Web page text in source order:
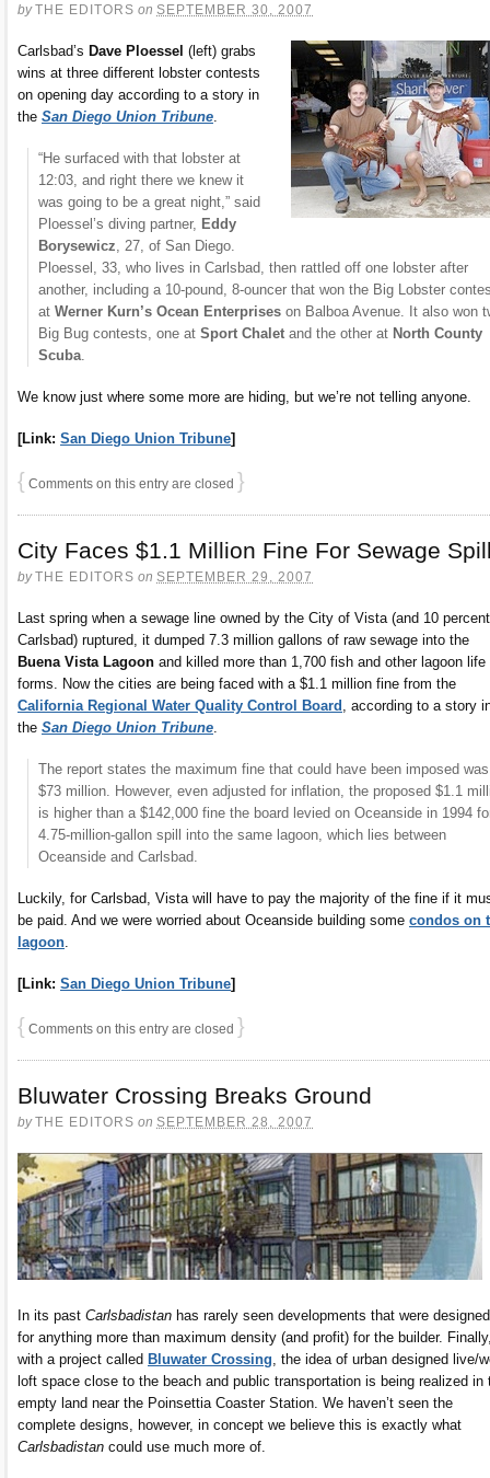
byTHE EDITORS on SEPTEMBER 30, 2007
Carlsbad’s Dave Ploessel (left) grabs
wins at three different lobster contests
on opening day according to a story in
the San Diego Union Tribune
“He surfaced with that lobster at
12:03, and right there we knew it
was going to be a great night,” said
Ploessel’s diving partner, Eddy
Borysewicz , 27, of San Diego.
Ploessel, 33, who lives in Carlsbad, then rattled off one lobster after
another, including a 10-pound, 8-ouncer that won the Big Lobster
at Werner Kurn’s Ocean Enterpriseson Balboa Avenue. It also won
Big Bug contests, one at Sport Chaletand the other at North County
Scuba.
We know just where some more are hiding, but we’re not telling anyone.
[Link: San Diego Union Tribune]
{ Comments on this entry are closed }
City Faces $1.1 Million Fine For Sewage
byTHE EDITORS on SEPTEMBER 29, 2007
Last spring when a sewage line owned by the City of Vista (and 10
Carlsbad) ruptured, it dumped 7.3 million gallons of raw sewage into the
Buena Vista Lagoon and killed more than 1,700 fish and other lagoon life
forms. Now the cities are being faced with a $1.1 million fine from the
California Regional Water Quality Control Board
, according to a story
the San Diego Union Tribune
The report states the maximum fine that could have been imposed was
$73 million. However, even adjusted for inflation, the proposed $1.1
is higher than a $142,000 fine the board levied on Oceanside in 1994
4.75-million-gallon spill into the same lagoon, which lies between
Oceanside and Carlsbad.
Luckily, for Carlsbad, Vista will have to pay the majority of the fine if it
be paid. And we were worried about Oceanside building some condos on
lagoon
[Link: San Diego Union Tribune]
{ Comments on this entry are closed }
Bluwater Crossing Breaks Ground
byTHE EDITORS on SEPTEMBER 28, 2007
In its past Carlsbadistan has rarely seen developments that were designed
for anything more than maximum density (and profit) for the builder.
with a project called Bluwater Crossing , the idea of urban designed live/
loft space close to the beach and public transportation is being realized in
empty land near the Poinsettia Coaster Station. We haven’t seen the
complete designs, however, in concept we believe this is exactly what
Carlsbadistan could use much more of.